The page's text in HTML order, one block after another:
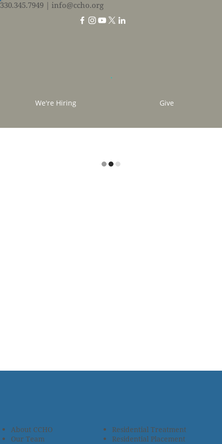
330.345.7949 | info@ccho.org
We're Hiring Give
Residential Treatment
Residential Placement
About CCHO
Our Team